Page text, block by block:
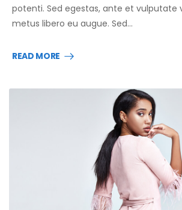
potenti. Sed egestas, ante et vulputate
metus libero eu augue. Sed…
READ MORE